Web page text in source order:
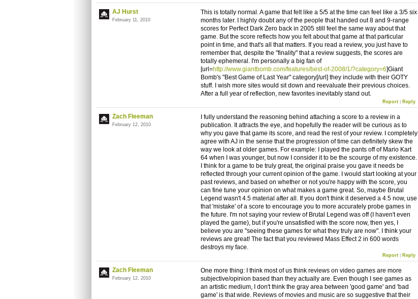
AJ Hurst
February 11, 2010
This is totally normal. A game that felt like a 5/5 at the time can feel like a 3/5 six
months later. I highly doubt any of the people that handed out 8 and 9-range
scores for Perfect Dark Zero back in 2005 still feel the same way about that
game. But the score reflects how you felt about that game at that particular
point in time, and that's all that matters. If you read a review, you just have to
remember that, despite the "finality" that a review suggests, the scores are
totally ephemeral. I'm personally a big fan of
[url=http://www.giantbomb.com/features/best-of-2008/1/?category=6]Giant
Bomb's "Best Game of Last Year" category[/url] they include with their GOTY
stuff. I wish more sites would sit down and reevaluate their previous choices.
After a full year of reflection, new favorites inevitably stand out.
Report| Reply
Zach Fleeman
February 12, 2010
I fully understand the reasoning behind attaching a score to a review in a
publication. It attracts the eye, and hopefully the reader will be curious as to
why you gave that game its score, and read the rest of your review. I completely
agree with AJ in the sense that the progression of time can definitely skew the
way we look at older games. For example: I played the pants off of Mario Kart
64 when I was younger, but now I consider it to be the scourge of my existence.
I think for a game to be truly great, the original praise you gave it needs be
reflected through your current opinion of the game. I would start looking at your
past reviews, and based on whether or not you're happy with the score, you
can fine tune your opinion on what makes a game great. So, maybe Brutal
Legend wasn't 4.5 material after all. If you don't think it deserved a 4.5 now, use
that 'mistake' of a score to encourage you to more accurately probe games in
the future. I'm not saying your review of Brutal Legend was off (I haven't even
played the game), but if you're unsatisfied with the score now, then yes, I
believe you are "seeing these games for what they truly are now". I think your
reviews are great! The fact that you reviewed Mass Effect 2 in 600 words
destroys my face.
Report| Reply
Zach Fleeman
February 12, 2010
One more thing: I think most of us think reviews on video games are more
subjective/opinion based than they actually are. Even though I see games as
an artistic medium, I don't think the gray area between 'good game' and 'bad
game' is that wide. Reviews of movies and music are so suggestive that their